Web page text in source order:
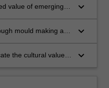
value of emerging
keyboard_arrow_down
mould making and
keyboard_arrow_down
the cultural value
keyboard_arrow_down